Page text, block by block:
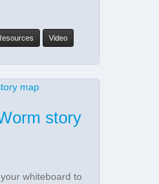
Video
story
whiteboard to